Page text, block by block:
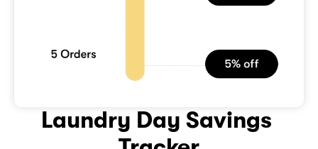
Laundry Day Savings